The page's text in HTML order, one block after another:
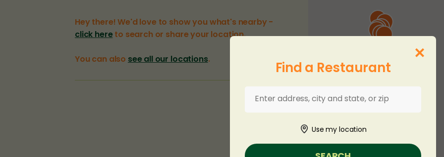
Find a Restaurant
Use my location
Hey there! We'd love to show you what's nearby -
click hereto search or share your location.
You can also see all our locations.